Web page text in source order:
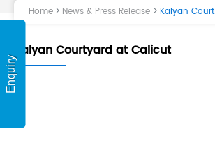
Enquiry
Home News & Press Release Kalyan Courtyard at Calicut
Kalyan Courtyard at Calicut